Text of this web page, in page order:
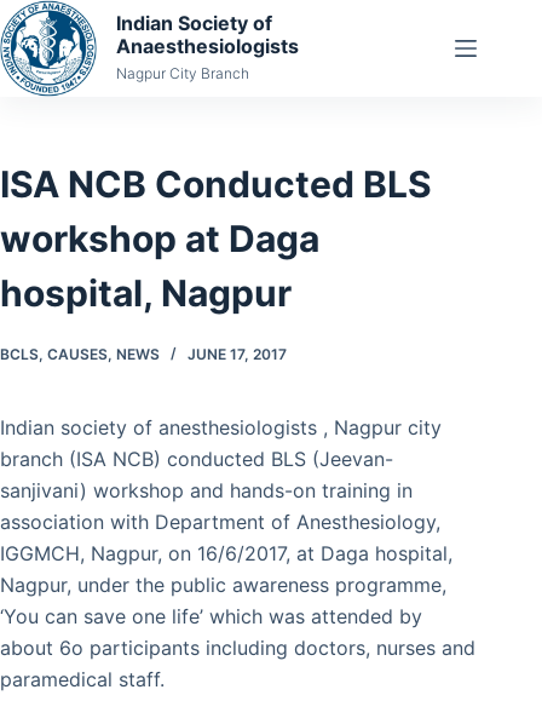
Skip
to
content
Indian Society of
Anaesthesiologists
Nagpur City Branch
ISA NCB Conducted BLS
workshop at Daga
hospital, Nagpur
BCLS, CAUSES, NEWS JUNE 17, 2017
Indian society of anesthesiologists , Nagpur city
branch (ISA NCB) conducted BLS (Jeevan-
sanjivani) workshop and hands-on training in
association with Department of Anesthesiology,
IGGMCH, Nagpur, on 16/6/2017, at Daga hospital,
Nagpur, under the public awareness programme,
‘You can save one life’ which was attended by
about 6o participants including doctors, nurses and
paramedical staff.